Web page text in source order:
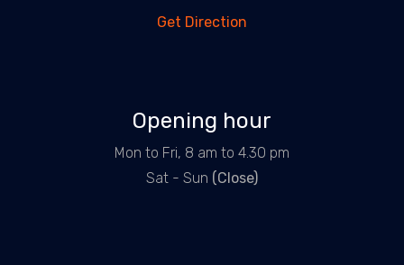
Get Direction
Opening hour
Mon to Fri, 8 am to 4.30 pm
Sat - Sun (Close)